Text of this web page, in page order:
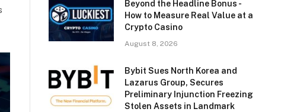
Beyond the Headline Bonus -
How to Measure Real Value at a
Crypto Casino
August 8, 2026
Bybit Sues North Korea and
Lazarus Group, Secures
Preliminary Injunction Freezing
Stolen Assets in Landmark